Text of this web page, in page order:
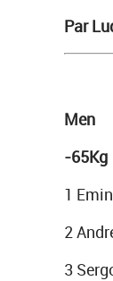
Par
Men
-65Kg
1
2
3